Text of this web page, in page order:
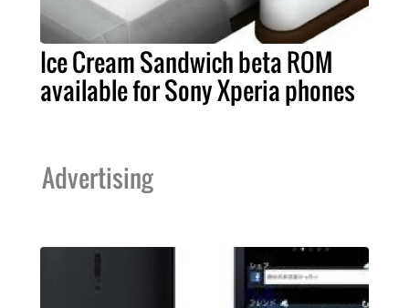
Ice Cream Sandwich beta ROM
available for Sony Xperia phones
Advertising